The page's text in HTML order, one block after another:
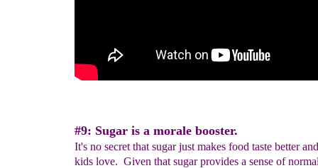
#9: Sugar is a morale booster.
It's no secret that sugar just makes food taste better
kids love. Given that sugar provides a sense of